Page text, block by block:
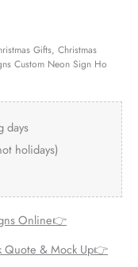
Gifts, Christmas
Custom Neon Sign Ho
days
holidays)
Online👉
Quote & Mock Up👉